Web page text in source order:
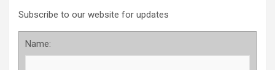
Subscribe to our website for updates
Name: